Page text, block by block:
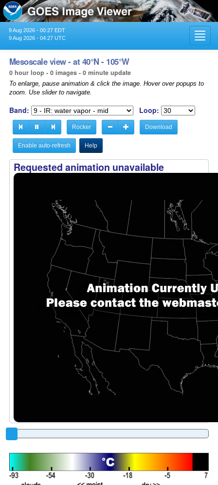
9 Aug 2026 - 00:27 EDT
9 Aug 2026 - 04:27 UTC
Mesoscale view - at 40°N - 105°W
0 hour loop - 0 images - 0 minute update
To enlarge, pause animation & click the image. Hover over popups to
zoom. Use slider to navigate.
Band: Loop:
Rocker Download
Enable auto-refresh Help
Requested animation unavailable